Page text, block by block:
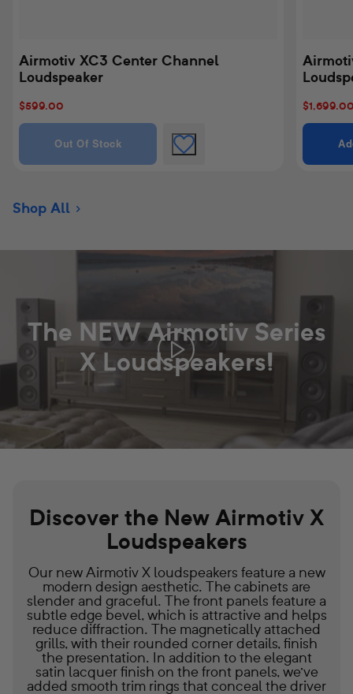
Airmotiv XC3 Center Channel
Loudspeaker
Sale
price
$599.00
Out Of Stock
Sale
price
Quantity
Quantity
Shop All
The NEW Airmotiv Series
X Loudspeakers!
PLAY
IS
X
SERIES
REVEALED!
VIDEO
Discover the New Airmotiv X
Loudspeakers
Our new Airmotiv X loudspeakers feature a new
modern design aesthetic. The cabinets are
slender and graceful. The front panels feature a
subtle edge bevel, which is attractive and helps
reduce diffraction. The magnetically attached
grills, with their rounded corner details, finish
the presentation. In addition to the elegant
satin lacquer finish on the front panels, we've
added smooth trim rings that conceal the driver